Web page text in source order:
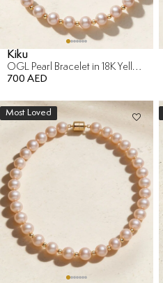
Kiku
OGL Pearl Bracelet in 18K Yellow Gold
700 AED
Most Loved